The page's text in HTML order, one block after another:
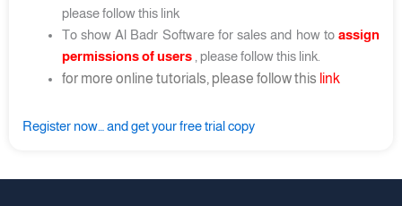
please follow this link
To show Al Badr Software for sales and how to assign
permissions of users, please follow this link.
for more online tutorials, please follow this link
Register now… and get your free trial copy